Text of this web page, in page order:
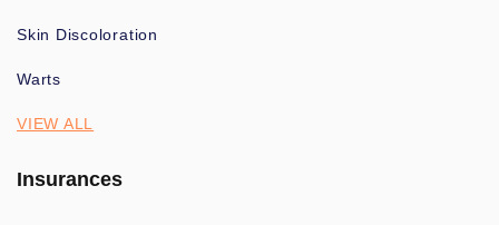
Skin Discoloration
Warts
VIEW ALL
Insurances